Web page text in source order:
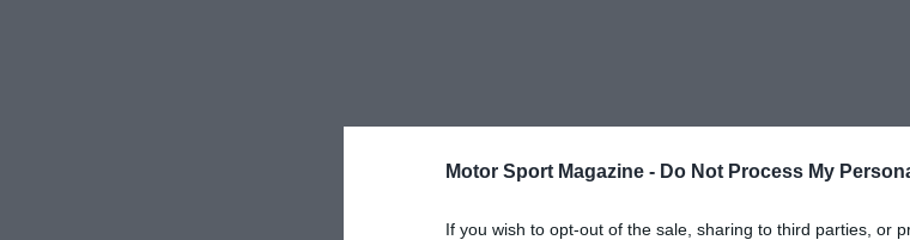
Motor Sport Magazine - Do Not Process My
If you wish to opt-out of the sale, sharing to third parties, or